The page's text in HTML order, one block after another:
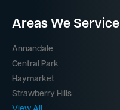
Areas We Service
Annandale
Central Park
Haymarket
Strawberry Hills